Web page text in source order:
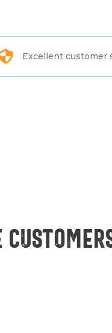
Excellent customer